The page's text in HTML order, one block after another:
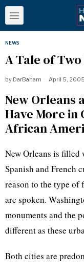
NEWS
A Tale of
by DarBaham April 5, 2005
New Orleans
Have More in
African
New Orleans is filled
Spanish and French
reason to the type of
are spoken.
monuments and the
different as these
Both cities are